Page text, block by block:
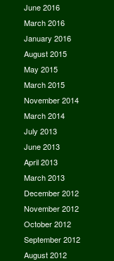
June 2016
March 2016
January 2016
August 2015
May 2015
March 2015
November 2014
March 2014
July 2013
June 2013
April 2013
March 2013
December 2012
November 2012
October 2012
September 2012
August 2012